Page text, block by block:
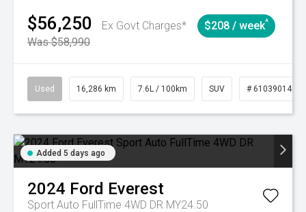
$56,250
Ex Govt Charges*
Was $58,990
$208 / week^
Used 16,286 km 7.6L / 100km SUV # 61039014
Added 5 days ago
2024 Ford Everest
Sport Auto FullTime 4WD DR MY24.50